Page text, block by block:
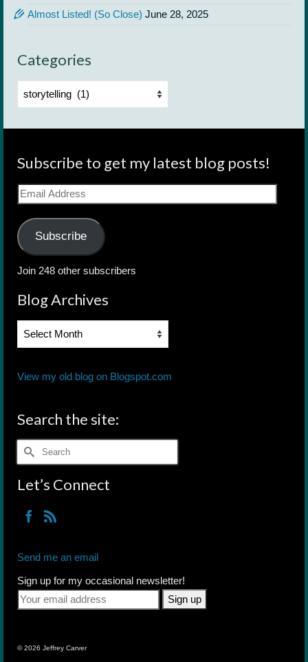
Almost Listed! (So Close) June 28, 2025
Categories
Categories
Subscribe to get my latest blog posts!
Email
Address
Subscribe
Join 248 other subscribers
Blog Archives
Blog
View my old blog on Blogspot.com
Search the site:
Search
for:
Let’s Connect
Send me an email
Sign up for my occasional newsletter!
© 2026 Jeffrey Carver